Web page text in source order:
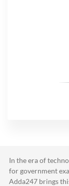
In the era of
for government
Adda247 brings